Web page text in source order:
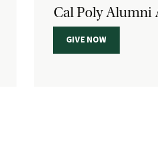
Cal Poly Alumni
GIVE NOW